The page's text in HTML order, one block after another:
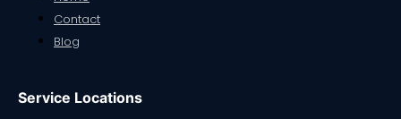
Contact
Blog
Service Locations